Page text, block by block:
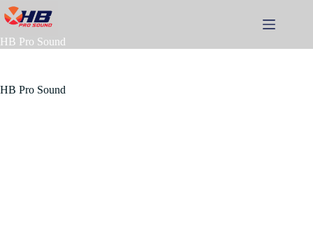
Skip
to
content
HB Pro Sound
HB Pro Sound